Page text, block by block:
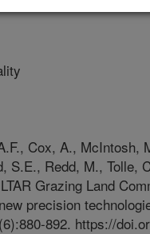
Cox, A., McIntosh,
S.E., Redd, M., Tolle,
Grazing Land
precision
892. https://